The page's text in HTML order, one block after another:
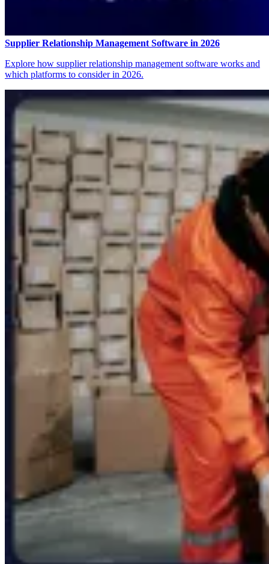
Supplier Relationship Management Software in 2026
Explore how supplier relationship management software works and
which platforms to consider in 2026.